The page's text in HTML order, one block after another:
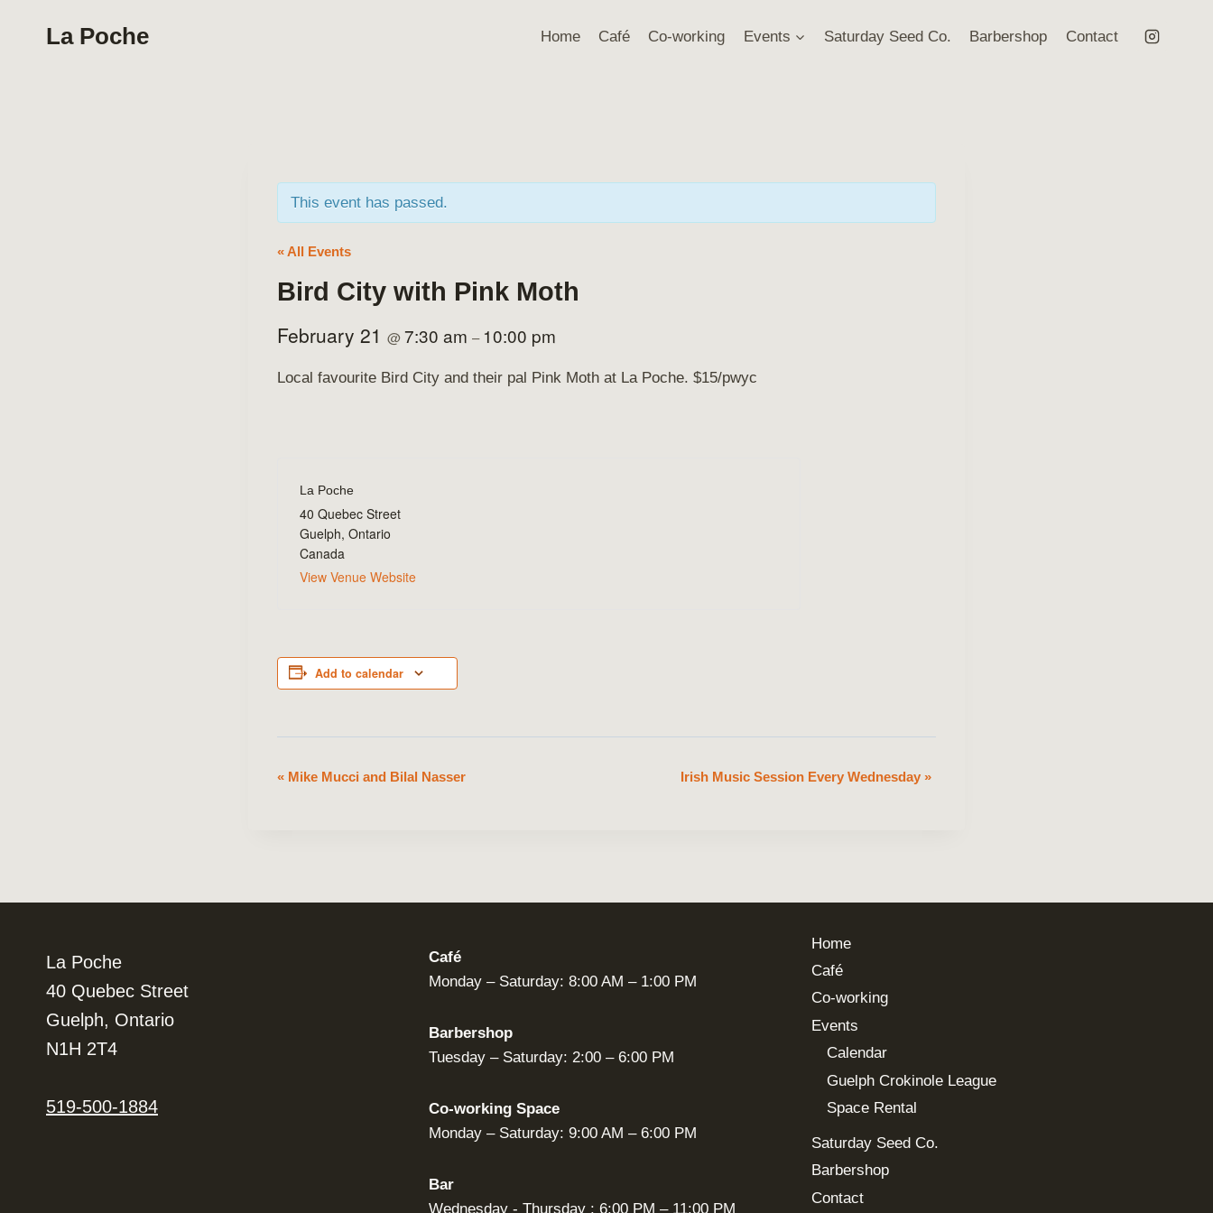
La Poche Home Café Co-working Events Saturday Seed Co. Barbershop Contact
This event has passed.
« All Events
Bird City with Pink Moth
February 21 @7:30 am – 10:00 pm
Local favourite Bird City and their pal Pink Moth at La Poche. $15/pwyc
La Poche
40 Quebec Street
Guelph, Ontario
Canada
View Venue Website
Add to calendar
Event
« Mike Mucci and Bilal Nasser Irish Music Session Every Wednesday »
La Poche
40 Quebec Street
Guelph, Ontario
N1H 2T4
519-500-1884
Café
Monday – Saturday: 8:00 AM – 1:00 PM
Barbershop
Tuesday – Saturday: 2:00 – 6:00 PM
Co-working Space
Monday – Saturday: 9:00 AM – 6:00 PM
Bar
Wednesday - Thursday : 6:00 PM – 11:00 PM
Home
Café
Co-working
Events
Calendar
Guelph Crokinole League
Space Rental
Saturday Seed Co.
Barbershop
Contact